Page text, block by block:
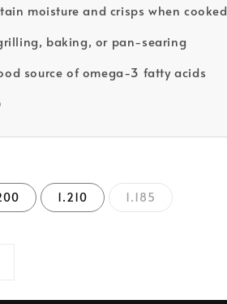
moisture and crisps when cooked
baking, or pan-searing
source of omega-3 fatty acids
1.210 1.185